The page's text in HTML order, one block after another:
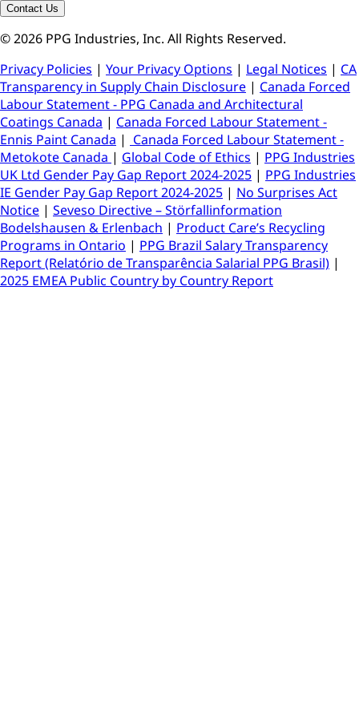
Contact Us
© 2026 PPG Industries, Inc. All Rights Reserved.
Privacy Policies | Your Privacy Options | Legal Notices | CA
Transparency in Supply Chain Disclosure | Canada Forced
Labour Statement - PPG Canada and Architectural
Coatings Canada | Canada Forced Labour Statement -
Ennis Paint Canada | Canada Forced Labour Statement -
Metokote Canada | Global Code of Ethics | PPG Industries
UK Ltd Gender Pay Gap Report 2024-2025 | PPG Industries
IE Gender Pay Gap Report 2024-2025 | No Surprises Act
Notice | Seveso Directive – Störfallinformation
Bodelshausen & Erlenbach | Product Care’s Recycling
Programs in Ontario | PPG Brazil Salary Transparency
Report (Relatório de Transparência Salarial PPG Brasil) |
2025 EMEA Public Country by Country Report